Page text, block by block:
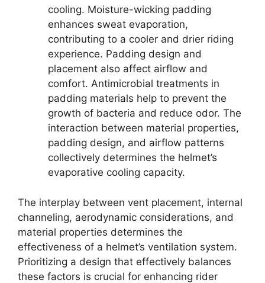
cooling. Moisture-wicking padding
enhances sweat evaporation,
contributing to a cooler and drier riding
experience. Padding design and
placement also affect airflow and
comfort. Antimicrobial treatments in
padding materials help to prevent the
growth of bacteria and reduce odor. The
interaction between material properties,
padding design, and airflow patterns
collectively determines the helmet’s
evaporative cooling capacity.
The interplay between vent placement, internal
channeling, aerodynamic considerations, and
material properties determines the
effectiveness of a helmet’s ventilation system.
Prioritizing a design that effectively balances
these factors is crucial for enhancing rider